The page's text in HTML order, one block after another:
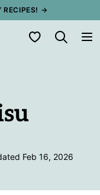
RECIPES! →
My Favorites
Feb 16, 2026